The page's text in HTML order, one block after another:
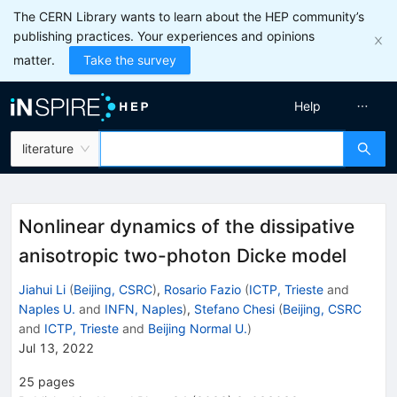
The CERN Library wants to learn about the HEP community’s
publishing practices. Your experiences and opinions
matter.
Take the survey
literature
Help
Nonlinear dynamics of the dissipative
anisotropic two-photon Dicke model
Jiahui Li (Beijing, CSRC), Rosario Fazio (ICTP, Trieste and
Naples U. and INFN, Naples), Stefano Chesi (Beijing, CSRC
and ICTP, Trieste and Beijing Normal U.)
Jul 13, 2022
25 pages